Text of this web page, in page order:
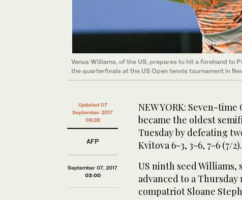
Venus Williams, of the US, prepares to hit a forehand to
the quarterfinals at the US Open tennis tournament in
Updated 07
September 2017
08:28
AFP
September 07, 2017
03:00
NEW YORK: Seven-
became the oldest
Tuesday by defeating
Kvitova 6-3, 3-6, 7-6 (7/2).
US ninth seed Williams,
advanced to a
compatriot Sloane